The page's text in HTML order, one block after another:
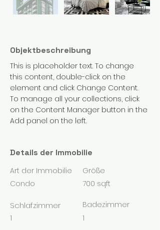
Objektbeschreibung
This is placeholder text. To change
this content, double-click on the
element and click Change Content.
To manage all your collections, click
on the Content Manager button in the
Add panel on the left.
Details der Immobilie
Art der Immobilie
Condo
Schlafzimmer
1
Größe
700 sqft
Badezimmer
1